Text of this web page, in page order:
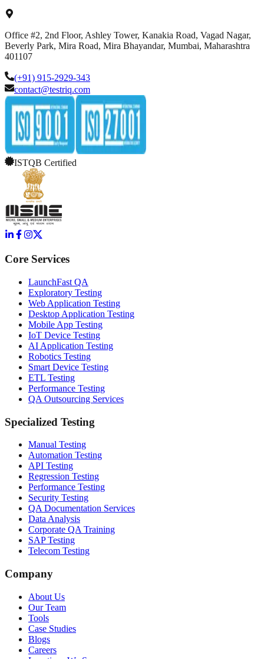
Office #2, 2nd Floor, Ashley Tower, Kanakia Road, Vagad Nagar,
Beverly Park, Mira Road, Mira Bhayandar, Mumbai, Maharashtra
401107
(+91) 915-2929-343
contact@testriq.com
ISTQB Certified
Core Services
LaunchFast QA
Exploratory Testing
Web Application Testing
Desktop Application Testing
Mobile App Testing
IoT Device Testing
AI Application Testing
Robotics Testing
Smart Device Testing
ETL Testing
Performance Testing
QA Outsourcing Services
Specialized Testing
Manual Testing
Automation Testing
API Testing
Regression Testing
Performance Testing
Security Testing
QA Documentation Services
Data Analysis
Corporate QA Training
SAP Testing
Telecom Testing
Company
About Us
Our Team
Tools
Case Studies
Blogs
Careers